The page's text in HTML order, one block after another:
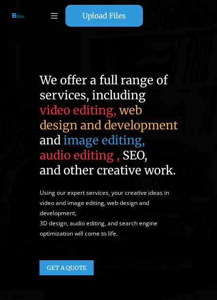
Upload Files
We offer a full range of
services, including
video editing, web
design and development
andimage editing,
audio editing , SEO,
and other creative work.
Using our expert services, your creative ideas in
video and image editing, web design and
development,
3D design, audio editing, and search engine
optimization will come to life.
GET A QUOTE